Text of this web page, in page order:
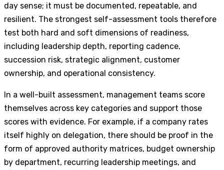
day sense; it must be documented, repeatable, and
resilient. The strongest self-assessment tools therefore
test both hard and soft dimensions of readiness,
including leadership depth, reporting cadence,
succession risk, strategic alignment, customer
ownership, and operational consistency.
In a well-built assessment, management teams score
themselves across key categories and support those
scores with evidence. For example, if a company rates
itself highly on delegation, there should be proof in the
form of approved authority matrices, budget ownership
by department, recurring leadership meetings, and